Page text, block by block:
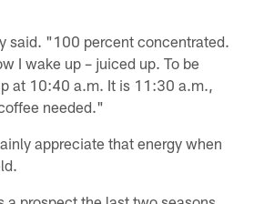
said. "100 percent concentrated.
I wake up – juiced up. To be
at 10:40 a.m. It is 11:30 a.m.,
needed."
appreciate that energy when